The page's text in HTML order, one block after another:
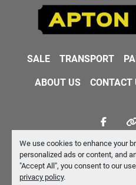
We use cookies to enhance your
personalized ads or content, and
"Accept All", you consent to our
privacy policy.
SALE TRANSPORT
ABOUT US CONTACT
Machinio System
Manage